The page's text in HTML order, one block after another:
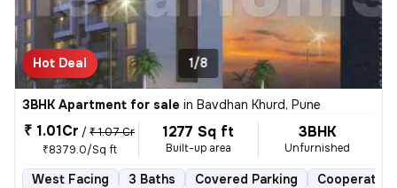
Hot Deal 1/8
3BHK Apartment for sale in Bavdhan Khurd, Pune
₹ 1.01Cr / ₹ 1.07 Cr
₹8379.0/Sq ft
1277 Sq ft
Built-up area
3BHK
Unfurnished
West Facing 3 Baths Covered Parking